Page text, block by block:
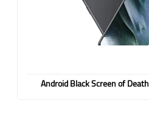
Android Black Screen of